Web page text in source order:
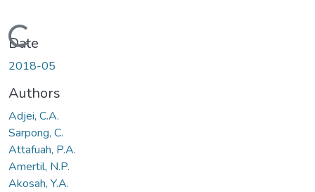
Loading...
Date
2018-05
Authors
Adjei, C.A.
Sarpong, C.
Attafuah, P.A.
Amertil, N.P.
Akosah, Y.A.